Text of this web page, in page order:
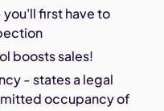
first have to
boosts sales!
- states a legal
occupancy of